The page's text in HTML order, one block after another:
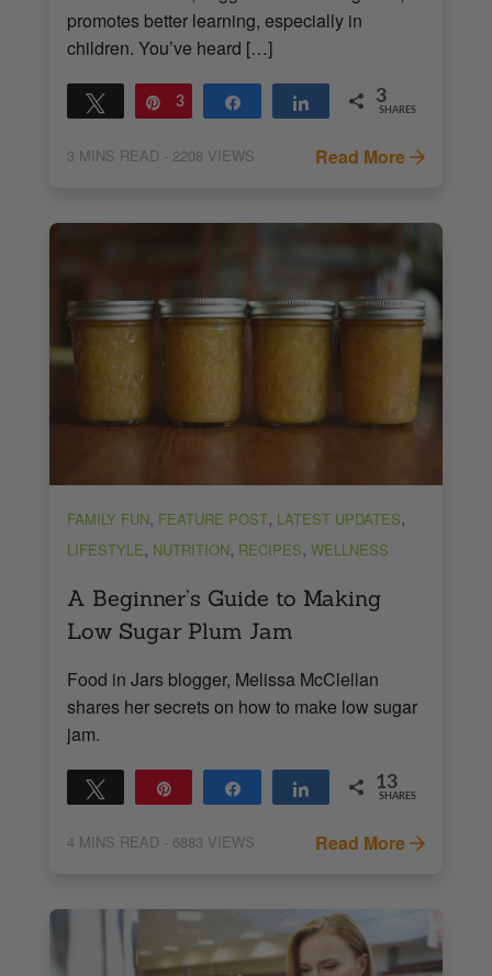
promotes better learning, especially in
children. You’ve heard […]
Tweet Pin
3 Share Share 3
SHARES
3 MINS READ - 2208 VIEWS Read More
FAMILY FUN, FEATURE POST, LATEST UPDATES,
LIFESTYLE, NUTRITION, RECIPES, WELLNESS
A Beginner’s Guide to Making
Low Sugar Plum Jam
Food in Jars blogger, Melissa McClellan
shares her secrets on how to make low sugar
jam.
Tweet Share Share 13
SHARES
4 MINS READ - 6883 VIEWS Read More